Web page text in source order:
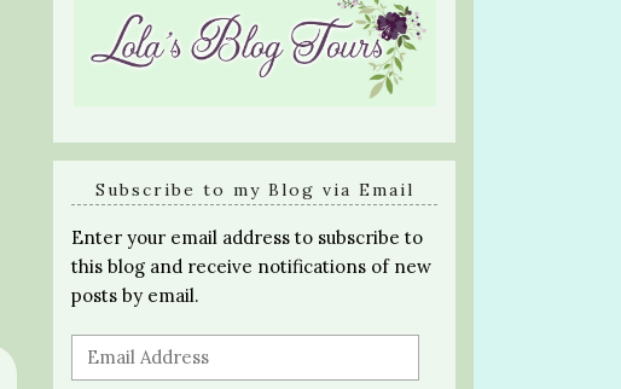
Subscribe to my Blog via Email
Enter your email address to subscribe to
this blog and receive notifications of new
posts by email.
Email
Address